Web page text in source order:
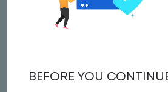
LOCAL CDL A YARD
DRIVER
Yard Driver, Yard
BEFORE YOU